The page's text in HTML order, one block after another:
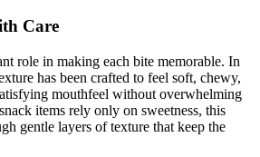
Care
role in making each bite memorable. In
has been crafted to feel soft, chewy,
mouthfeel without overwhelming
items rely only on sweetness, this
gentle layers of texture that keep the